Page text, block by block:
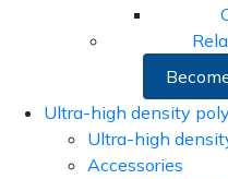
Ultra-high density
Ultra-high
Accessories